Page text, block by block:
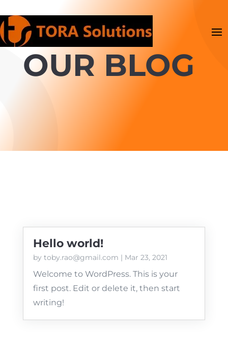
OUR BLOG
Hello world!
by toby.rao@gmail.com | Mar 23, 2021
Welcome to WordPress. This is your
first post. Edit or delete it, then start
writing!